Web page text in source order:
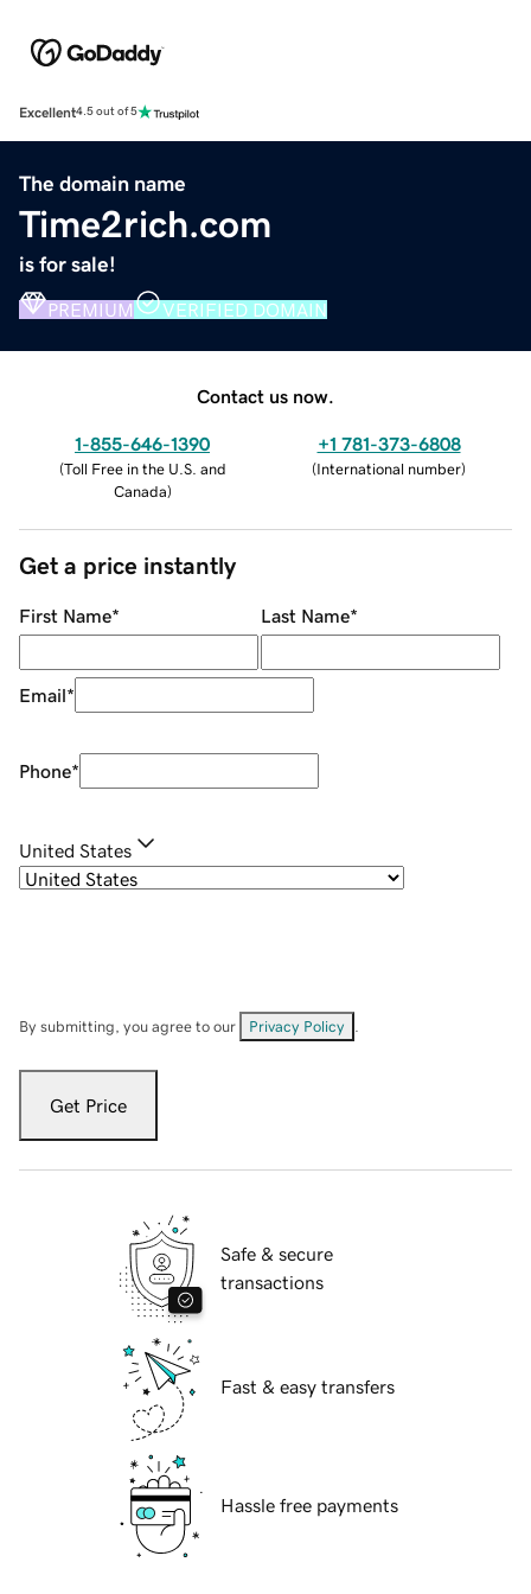
Excellent4.5 out of 5
The domain name
Time2rich.com
is for sale!
PREMIUM VERIFIED DOMAIN
Contact us now.
1-855-646-1390
(Toll Free in the U.S. and
Canada)
+1 781-373-6808
(International number)
Get a price instantly
First Name* Last Name*
Email*
Phone*
United States
By submitting, you agree to our Privacy Policy
Get Price
Safe & secure
transactions
Fast & easy transfers
Hassle free payments